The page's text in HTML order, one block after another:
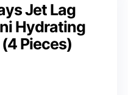
Jet Lag
Hydrating
Pieces)